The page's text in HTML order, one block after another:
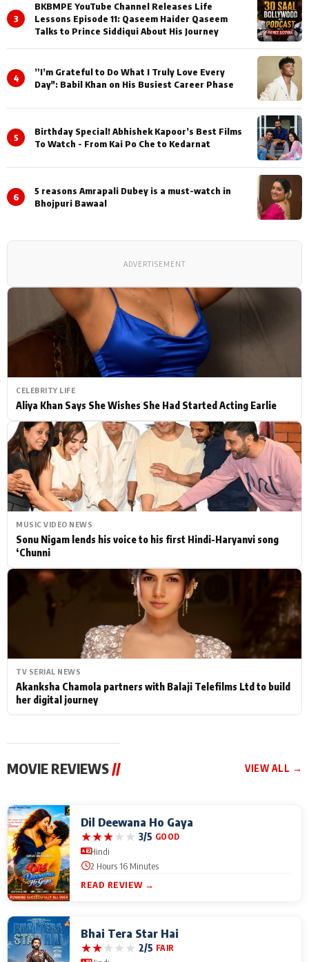
CELEBRITY LIFE
Aliya Khan Says She Wishes She Had Started Acting Earlie
MUSIC VIDEO NEWS
Sonu Nigam lends his voice to his first Hindi-Haryanvi song
‘Chunni
TV SERIAL NEWS
Akanksha Chamola partners with Balaji Telefilms Ltd to build
her digital journey
3
BKBMPE YouTube Channel Releases Life
Lessons Episode 11: Qaseem Haider Qaseem
Talks to Prince Siddiqui About His Journey
4
”I’m Grateful to Do What I Truly Love Every
Day": Babil Khan on His Busiest Career Phase
5
Birthday Special! Abhishek Kapoor’s Best Films
To Watch - From Kai Po Che to Kedarnat
6
5 reasons Amrapali Dubey is a must-watch in
Bhojpuri Bawaal
ADVERTISEMENT
MOVIE REVIEWS // VIEW ALL →
Dil Deewana Ho Gaya
★★★★★ 3/5 GOOD
Hindi
2 Hours 16 Minutes
READ REVIEW →
Bhai Tera Star Hai
★★★★★ 2/5 FAIR